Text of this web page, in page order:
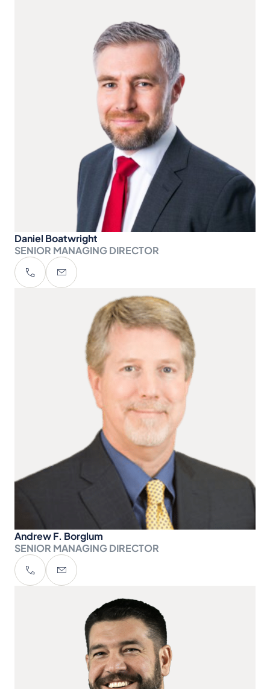
Daniel Boatwright
SENIOR MANAGING DIRECTOR
Andrew F. Borglum
SENIOR MANAGING DIRECTOR